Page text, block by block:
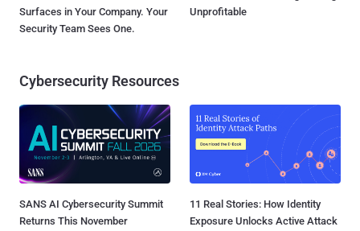
Surfaces in Your Company. Your
Security Team Sees One.
Unprofitable
Cybersecurity Resources
SANS AI Cybersecurity Summit
Returns This November
11 Real Stories: How Identity
Exposure Unlocks Active Attack